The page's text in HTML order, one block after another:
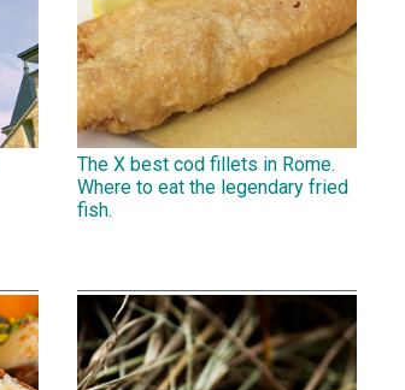
The X best cod fillets in Rome.
Where to eat the legendary fried
fish.